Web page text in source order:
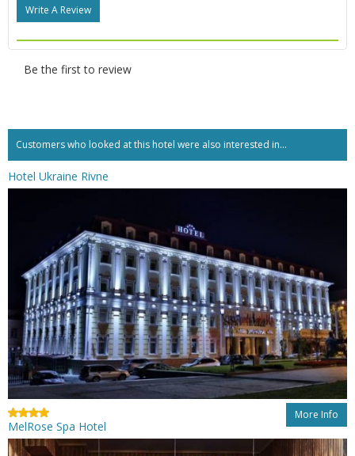
Write A Review
Be the first to review
Customers who looked at this hotel were also interested in...
Hotel Ukraine Rivne
More Info
MelRose Spa Hotel